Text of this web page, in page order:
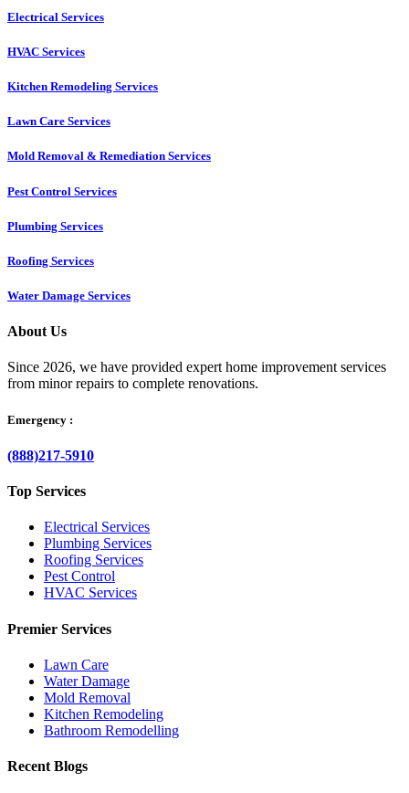
Electrical Services
HVAC Services
Kitchen Remodeling Services​
Lawn Care Services
Mold Removal & Remediation Services
Pest Control Services​
Plumbing Services
Roofing Services
Water Damage Services
About Us
Since 2026, we have provided expert home improvement services
from minor repairs to complete renovations.
Emergency :
(888)217-5910
Top Services
Electrical Services
Plumbing Services
Roofing Services
Pest Control
HVAC Services
Premier Services
Lawn Care
Water Damage
Mold Removal
Kitchen Remodeling
Bathroom Remodelling
Recent Blogs